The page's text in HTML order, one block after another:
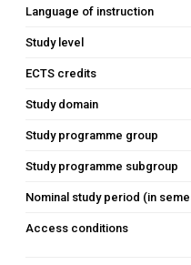
Language of instruction
Study level
ECTS credits
Study domain
Study programme group
Study programme subgroup
Nominal study period (in
Access conditions